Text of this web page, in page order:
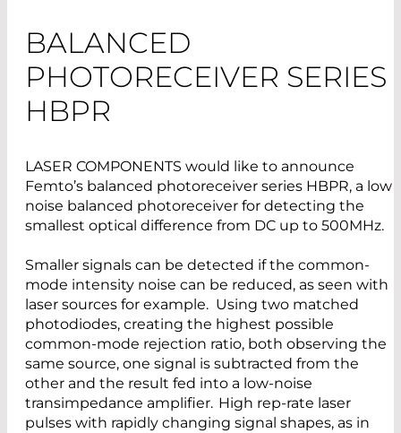
BALANCED
PHOTORECEIVER SERIES
HBPR
LASER COMPONENTS would like to announce
Femto’s balanced photoreceiver series HBPR, a low
noise balanced photoreceiver for detecting the
smallest optical difference from DC up to 500MHz.
Smaller signals can be detected if the common-
mode intensity noise can be reduced, as seen with
laser sources for example. Using two matched
photodiodes, creating the highest possible
common-mode rejection ratio, both observing the
same source, one signal is subtracted from the
other and the result fed into a low-noise
transimpedance amplifier. High rep-rate laser
pulses with rapidly changing signal shapes, as in